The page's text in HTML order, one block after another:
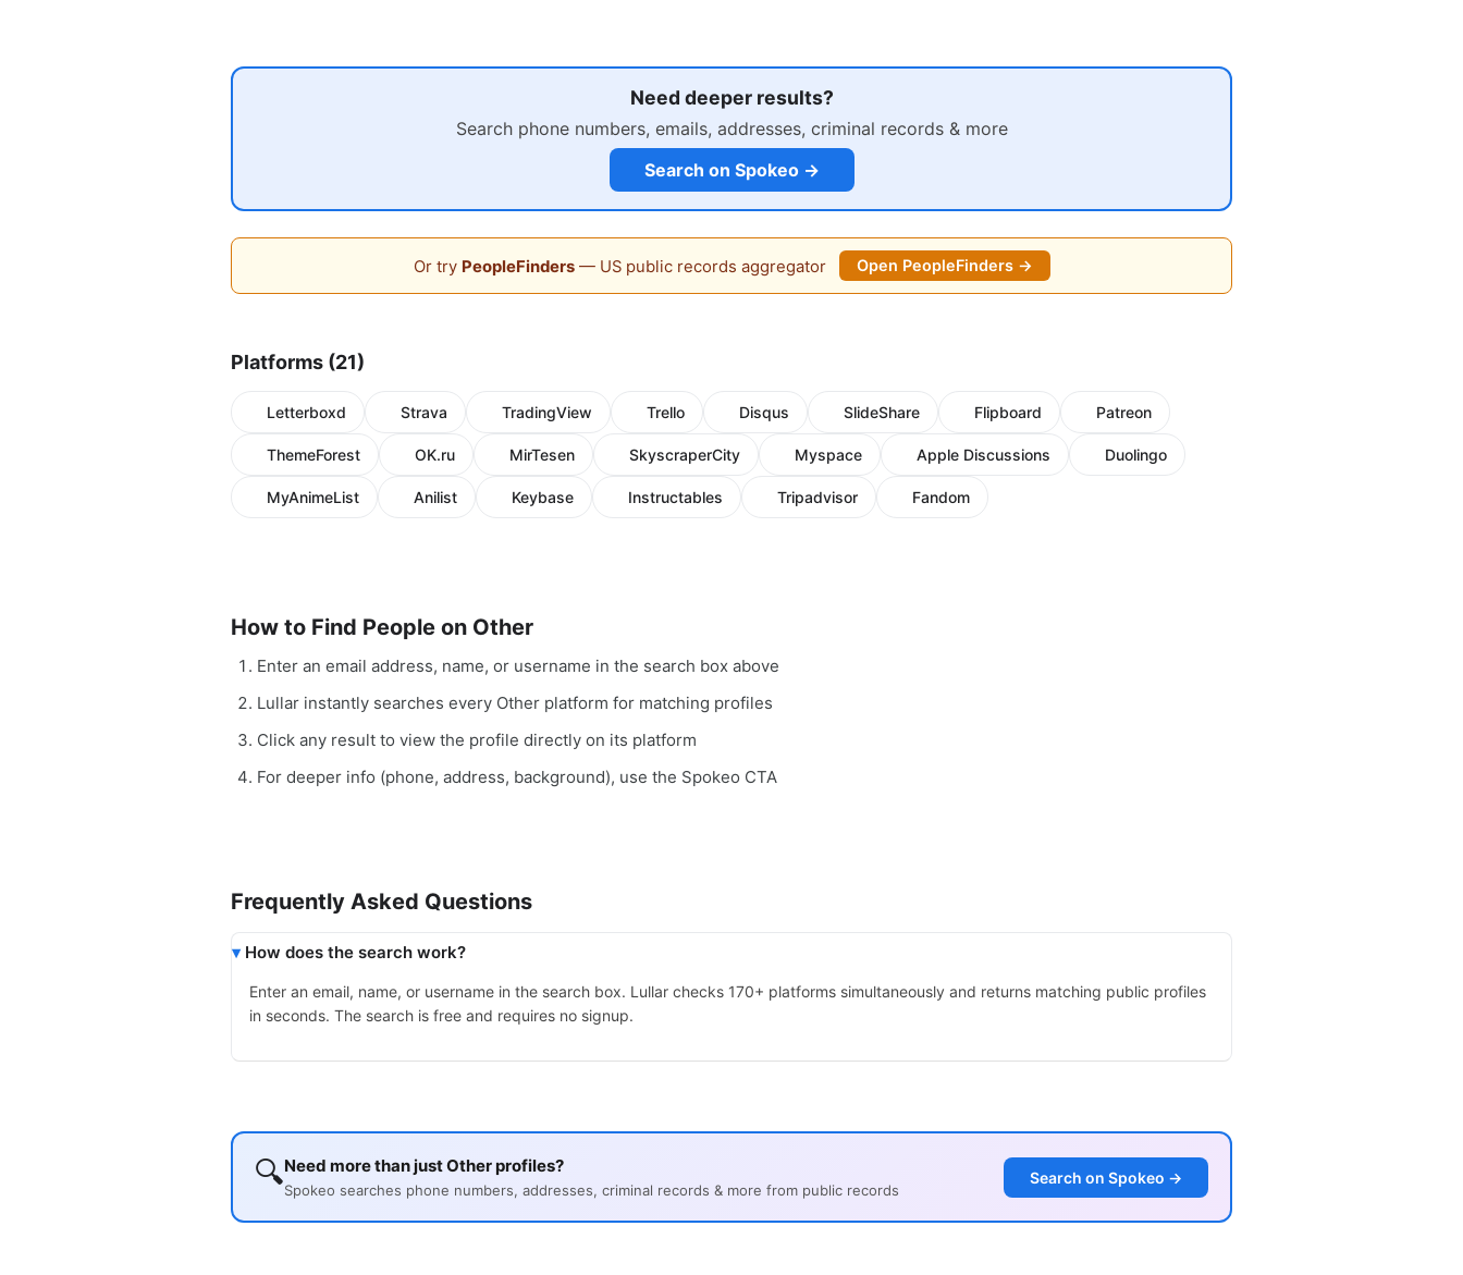
Need deeper results?
Search phone numbers, emails, addresses, criminal records & more
Search on Spokeo →
Or try PeopleFinders— US public records aggregator Open PeopleFinders →
Platforms (21)
Letterboxd Strava TradingView Trello Disqus SlideShare Flipboard Patreon
ThemeForest OK.ru MirTesen SkyscraperCity Myspace Apple Discussions Duolingo
MyAnimeList Anilist Keybase Instructables Tripadvisor Fandom
How to Find People on Other
Enter an email address, name, or username in the search box above
Lullar instantly searches every Other platform for matching profiles
Click any result to view the profile directly on its platform
For deeper info (phone, address, background), use the Spokeo CTA
Frequently Asked Questions
How does the search work?
Enter an email, name, or username in the search box. Lullar checks 170+ platforms simultaneously and returns matching public profiles
in seconds. The search is free and requires no signup.
🔍Need more than just Other profiles?
Spokeo searches phone numbers, addresses, criminal records & more from public records
Search on Spokeo →